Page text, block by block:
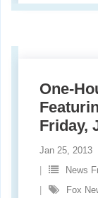
One-
Friday,
Jan 25, 2013
News
Fox